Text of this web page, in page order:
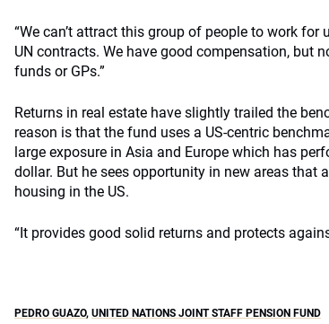
“We can’t attract this group of people to work
UN contracts. We have good compensation, but
funds or GPs.”
Returns in real estate have slightly trailed the
reason is that the fund uses a US-centric
large exposure in Asia and Europe which has
dollar. But he sees opportunity in new areas
housing in the US.
“It provides good solid returns and protects
PEDRO GUAZO, UNITED NATIONS JOINT STAFF PENSION FUND